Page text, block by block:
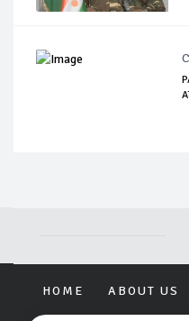
HOME ABOUT US